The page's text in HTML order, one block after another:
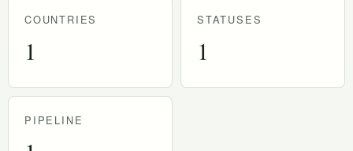
COUNTRIES
1
STATUSES
1
PIPELINE